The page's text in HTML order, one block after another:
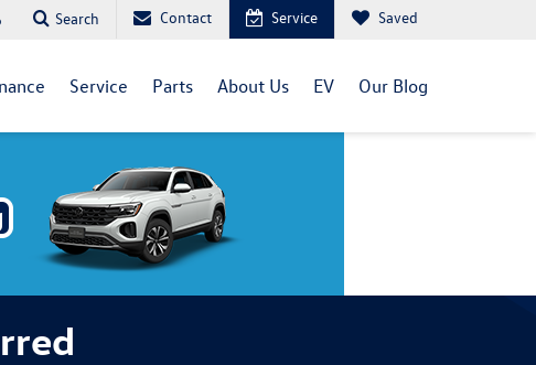
Search Contact Service Saved
Service Parts About Us EV Our Blog